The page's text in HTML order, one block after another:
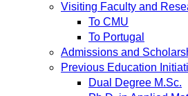
Visiting Faculty and
To CMU
To Portugal
Admissions and
Previous Education
Dual Degree M.Sc.